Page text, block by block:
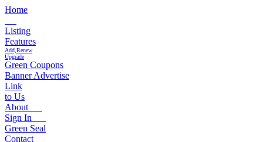
Home
Listing
Features
Add,Renew
Upgrade
Green Coupons
Banner Advertise
Link
to Us
About
Sign In
Green Seal
Contact